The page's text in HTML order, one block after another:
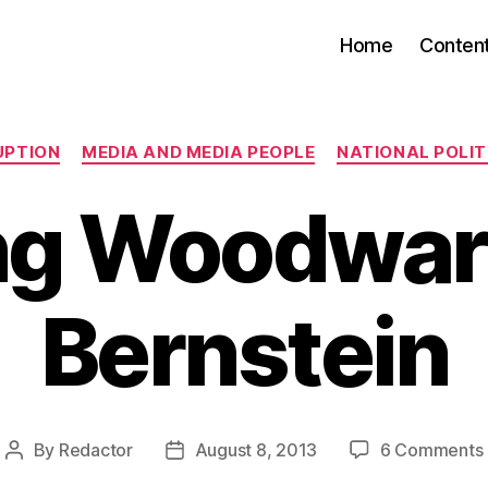
Home
Categories
MEDIA AND MEDIA PEOPLE NATIONAL
Bernstein
Post
By Redactor
PostAugust 8, 2013 6 Comments